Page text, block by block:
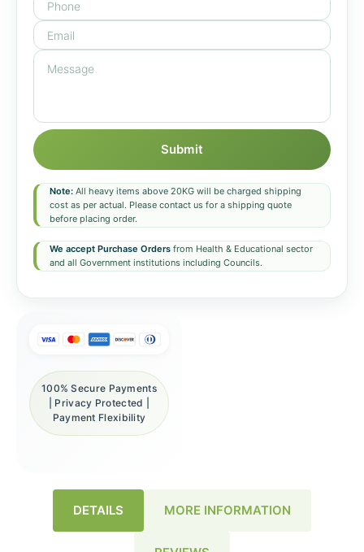
Submit
Note: All heavy items above 20KG will be charged shipping
cost as per actual. Please contact us for a shipping quote
before placing order.
We accept Purchase Orders from Health & Educational sector
and all Government institutions including Councils.
100% Secure Payments
| Privacy Protected |
Payment Flexibility
DETAILS MORE INFORMATION